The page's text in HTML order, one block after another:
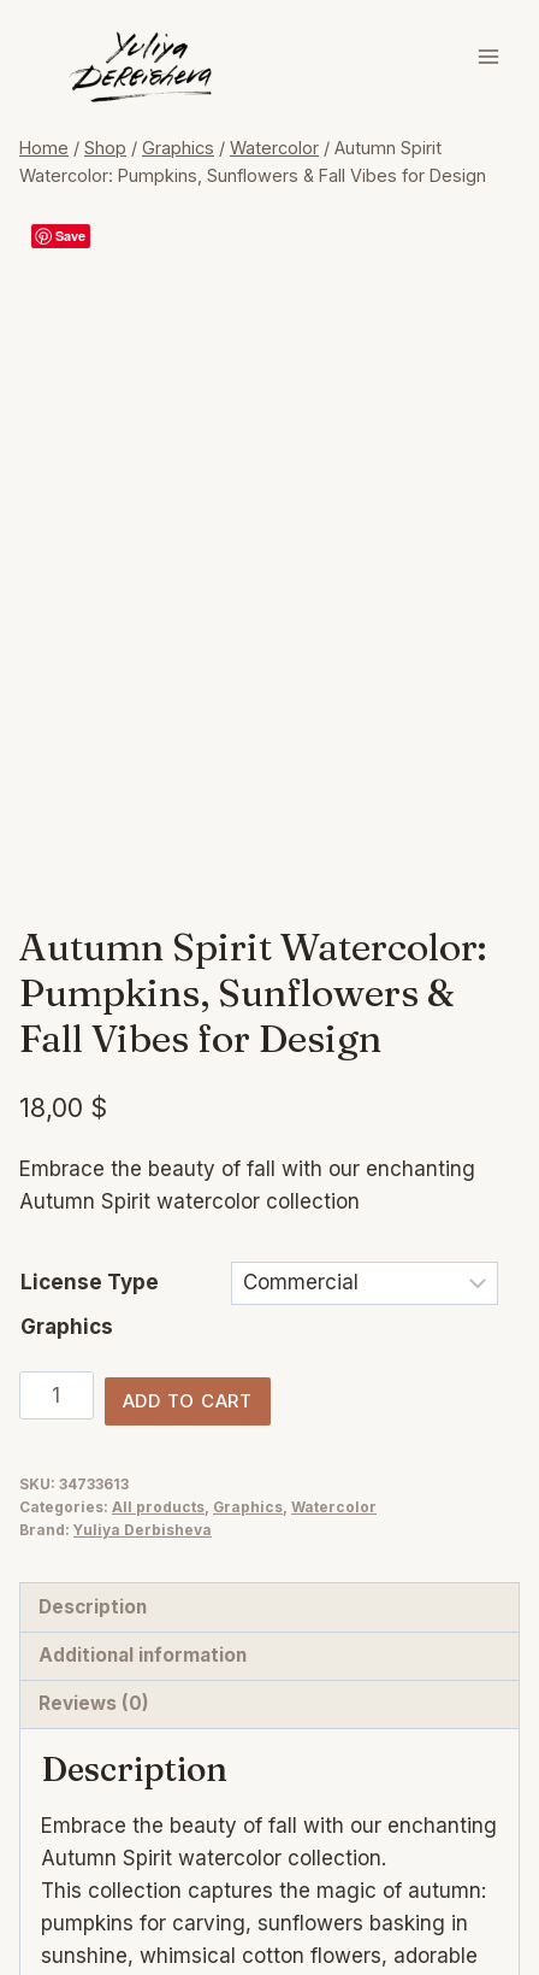
content
Home / Shop / Graphics / Watercolor / Autumn Spirit
Watercolor: Pumpkins, Sunflowers & Fall Vibes for Design
Save
Autumn Spirit Watercolor:
Pumpkins, Sunflowers &
Fall Vibes for Design
18,00 $
Embrace the beauty of fall with our enchanting
Autumn Spirit watercolor collection
License Type
Graphics
Autumn
Spirit
Pumpkins,
Sunflowers
Fall
Vibes
for
Design
quantity
ADD TO CART
SKU: 34733613
Categories: All products, Graphics, Watercolor
Brand: Yuliya Derbisheva
Description
Additional information
Reviews (0)
Description
Embrace the beauty of fall with our enchanting
Autumn Spirit watercolor collection.
This collection captures the magic of autumn:
pumpkins for carving, sunflowers basking in
sunshine, whimsical cotton flowers, adorable